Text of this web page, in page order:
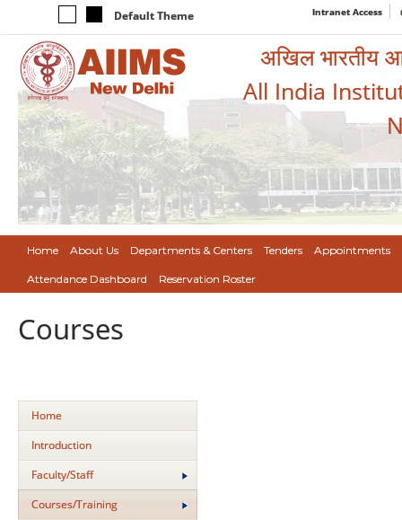
Default Theme Intranet Access
अखिल भारतीय
All India
Home About Us Departments & Centers Tenders Appointments
Attendance Dashboard Reservation Roster
Courses
Home
Introduction
Faculty/Staff
Courses/Training